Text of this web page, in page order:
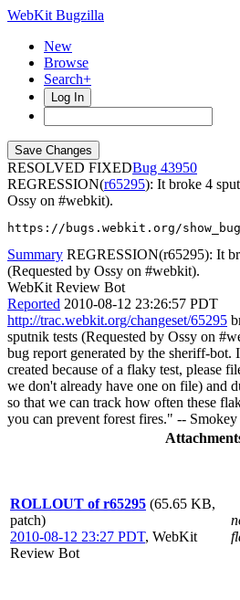
WebKit Bugzilla
New
Browse
Search+
Log In
RESOLVED FIXED
43950
REGRESSION(r65295): It broke 4
Ossy on #webkit).
https://bugs.webkit.org/
Summary REGRESSION(r65295): It
(Requested by Ossy on #webkit).
WebKit Review Bot
Reported 2010-08-12 23:26:57 PDT
http://trac.webkit.org/changeset/65295
sputnik tests (Requested by Ossy on
bug report generated by the sheriff-bot.
created because of a flaky test, please
we don't already have one on file) and
so that we can track how often these
you can prevent forest fires." -- Smokey
ROLLOUT of r65295 (65.65 KB,
patch)
2010-08-12 23:27 PDT, WebKit
Review Bot